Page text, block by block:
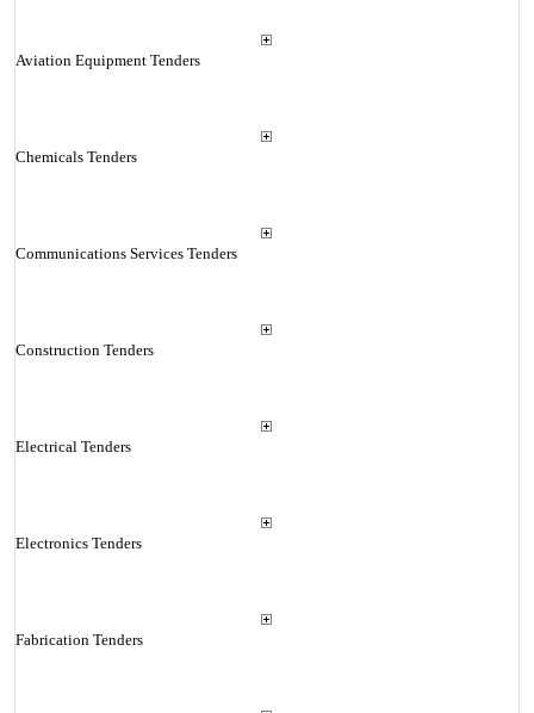
Aviation Equipment Tenders
Chemicals Tenders
Communications Services Tenders
Construction Tenders
Electrical Tenders
Electronics Tenders
Fabrication Tenders